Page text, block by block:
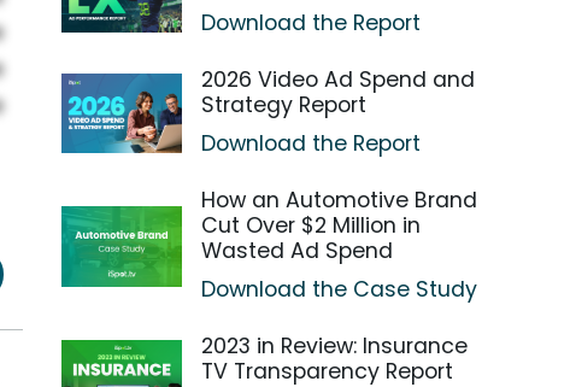
Download the Report
2026 Video Ad Spend and
Strategy Report
Download the Report
How an Automotive Brand
Cut Over $2 Million in
Wasted Ad Spend
Download the Case Study
2023 in Review: Insurance
TV Transparency Report